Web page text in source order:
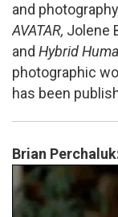
and
AVATAR, Jolene
and Hybrid
photographic
has been
Brian